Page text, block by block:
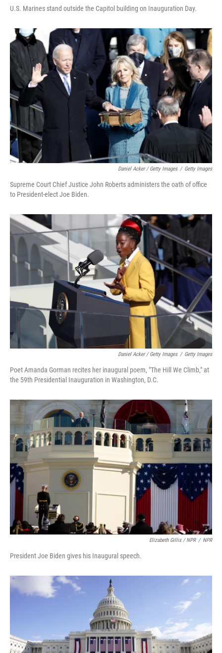
U.S. Marines stand outside the Capitol building on Inauguration Day.
Daniel Acker / Getty Images / Getty Images
Supreme Court Chief Justice John Roberts administers the oath of office
to President-elect Joe Biden.
Daniel Acker / Getty Images / Getty Images
Poet Amanda Gorman recites her inaugural poem, "The Hill We Climb," at
the 59th Presidential Inauguration in Washington, D.C.
Elizabeth Gillis / NPR / NPR
President Joe Biden gives his Inaugural speech.